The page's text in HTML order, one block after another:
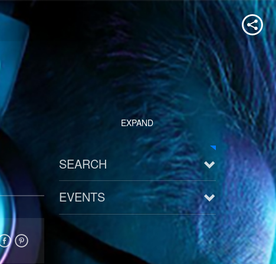
EXPAND
SEARCH
EVENTS
See all